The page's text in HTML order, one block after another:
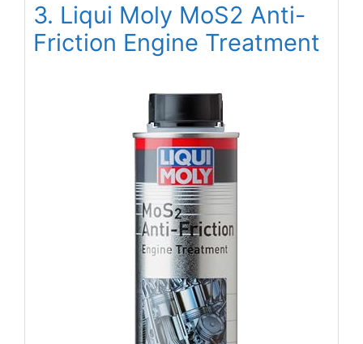
3. Liqui Moly MoS2 Anti-
Friction Engine Treatment